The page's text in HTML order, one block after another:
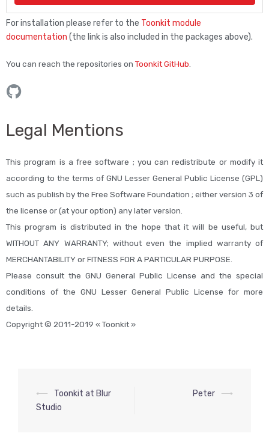
For installation please refer to the Toonkit module
documentation (the link is also included in the packages above).
You can reach the repositories on Toonkit GitHub
Legal Mentions
This program is a free software ; you can redistribute or modify it
according to the terms of GNU Lesser General Public License (GPL)
such as publish by the Free Software Foundation ; either version 3 of
the license or (at your option) any later version.
This program is distributed in the hope that it will be useful, but
WITHOUT ANY WARRANTY; without even the implied warranty of
MERCHANTABILITY or FITNESS FOR A PARTICULAR PURPOSE.
Please consult the GNU General Public License and the special
conditions of the GNU Lesser General Public License for more
details.
Copyright © 2011-2019 « Toonkit »
⟵
Toonkit at Blur
Studio
Peter ⟶